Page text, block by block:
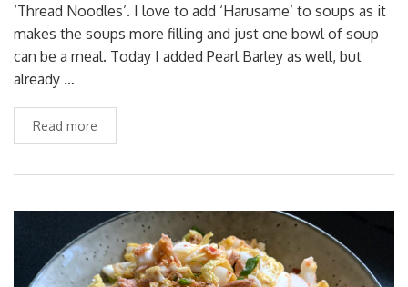
‘Thread Noodles’. I love to add ‘Harusame’ to soups as it
makes the soups more filling and just one bowl of soup
can be a meal. Today I added Pearl Barley as well, but
already …
Read more